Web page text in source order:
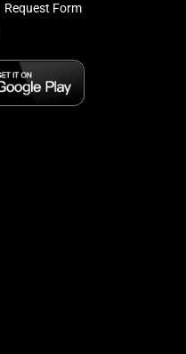
Request Form